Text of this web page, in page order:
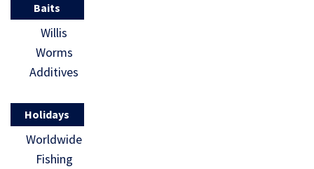
Baits
Willis
Worms
Additives
Holidays
Worldwide
Fishing